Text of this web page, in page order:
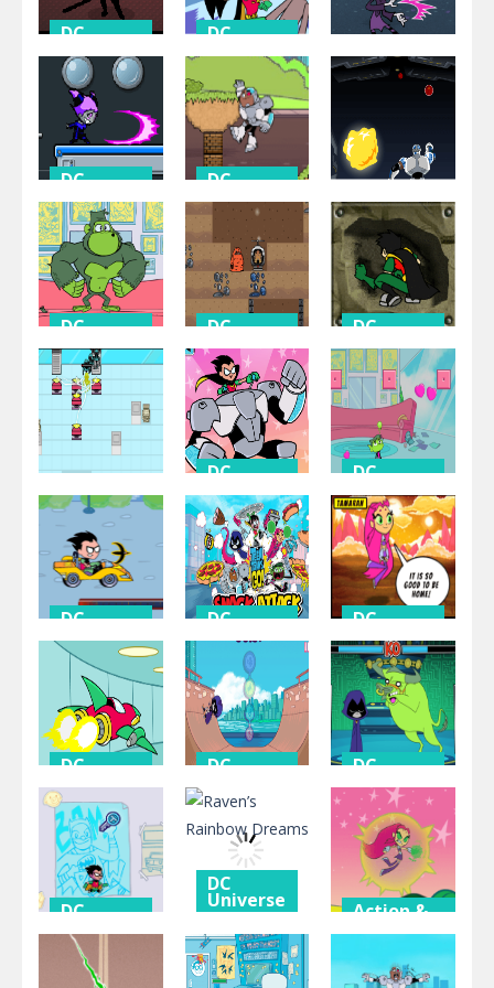
DC
Universe
Calling All
Titans
DC
Universe
Titans Most
Wanted
DC
Universe
DC
Universe
Tag Team
Titans
DC
Universe
Grab That
Grub
DC
Universe
One On One
DC
Universe
Housebroken
Hero
DC
Universe
Drillionaire
Game
DC
Universe
Vertical
Venture
DC
Universe
Panic Mode
DC
Universe
Channel
Crashers
DC
Universe
Titanic
Heartbreak
DC
Universe
Robin Vs
See-more
DC
Universe
Snack
Attack
DC
Universe
Tamaranian
Invasion
DC
Universe
Stellar
Showdown
DC
raven
DC
Universe
Training
Tower
DC
Universe
Tower
DC
Universe
Raven’s
Rainbow
Action &
Adventure
Action